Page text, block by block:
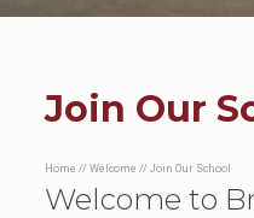
Join Our
Home // Welcome // Join Our School
Welcome to